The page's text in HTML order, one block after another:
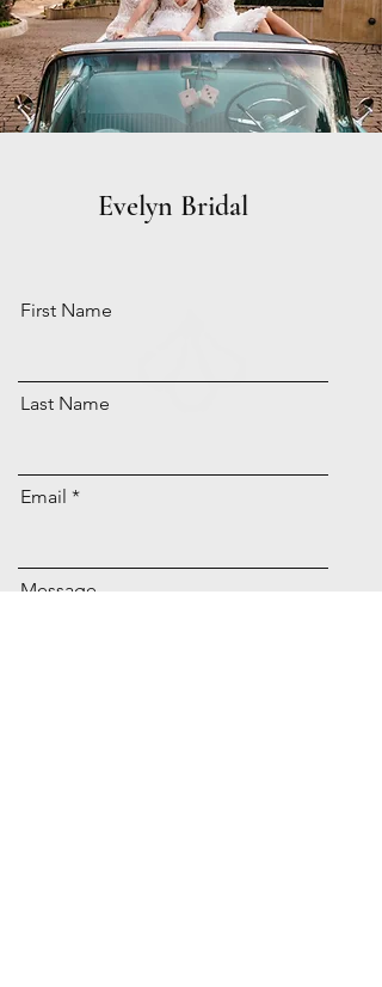
Evelyn Bridal
First Name
Last Name
Email
Message